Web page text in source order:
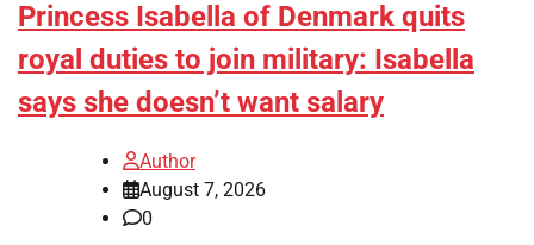
Princess Isabella of Denmark quits
royal duties to join military: Isabella
says she doesn’t want salary
Author
August 7, 2026
0